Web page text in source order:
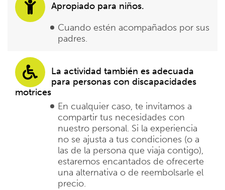
Apropiado para niños.
Cuando estén acompañados por sus
padres.
La actividad también es adecuada
para personas con discapacidades
motrices
En cualquier caso, te invitamos a
compartir tus necesidades con
nuestro personal. Si la experiencia
no se ajusta a tus condiciones (o a
las de la persona que viaja contigo),
estaremos encantados de ofrecerte
una alternativa o de reembolsarle el
precio.